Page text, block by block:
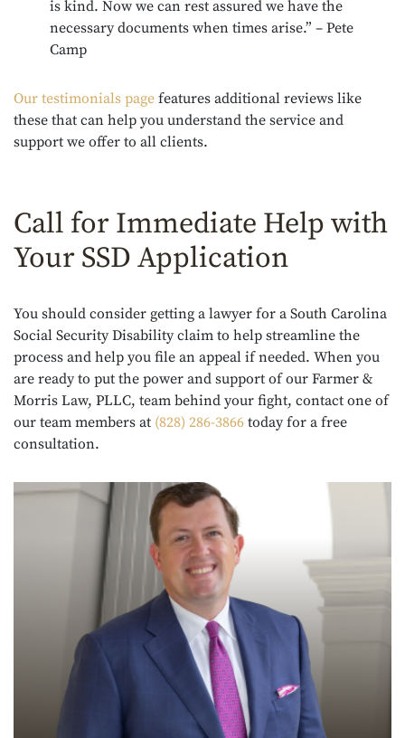
is kind. Now we can rest assured we have the
necessary documents when times arise.” – Pete
Camp
Our testimonials page features additional reviews like
these that can help you understand the service and
support we offer to all clients.
Call for Immediate Help with
Your SSD Application
You should consider getting a lawyer for a South Carolina
Social Security Disability claim to help streamline the
process and help you file an appeal if needed. When you
are ready to put the power and support of our Farmer &
Morris Law, PLLC, team behind your fight, contact one of
our team members at (828) 286-3866 today for a free
consultation.